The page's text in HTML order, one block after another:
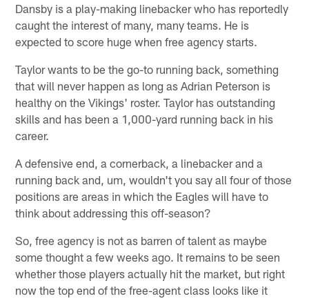
Dansby is a play-making linebacker who has reportedly
caught the interest of many, many teams. He is
expected to score huge when free agency starts.
Taylor wants to be the go-to running back, something
that will never happen as long as Adrian Peterson is
healthy on the Vikings' roster. Taylor has outstanding
skills and has been a 1,000-yard running back in his
career.
A defensive end, a cornerback, a linebacker and a
running back and, um, wouldn't you say all four of those
positions are areas in which the Eagles will have to
think about addressing this off-season?
So, free agency is not as barren of talent as maybe
some thought a few weeks ago. It remains to be seen
whether those players actually hit the market, but right
now the top end of the free-agent class looks like it